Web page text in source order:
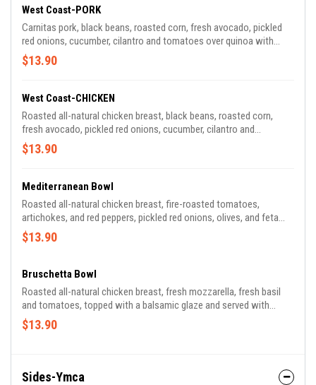
West Coast-PORK
Carnitas pork, black beans, roasted corn, fresh avocado, pickled
red onions, cucumber, cilantro and tomatoes over quinoa with
citrus vinaigrette
$13.90
West Coast-CHICKEN
Roasted all-natural chicken breast, black beans, roasted corn,
fresh avocado, pickled red onions, cucumber, cilantro and
tomatoes over quinoa with citrus vinaigrette
$13.90
Mediterranean Bowl
Roasted all-natural chicken breast, fire-roasted tomatoes,
artichokes, and red peppers, pickled red onions, olives, and feta
cheese over quinoa with garlic-feta vinaigrette and a tzatziki
drizzle
$13.90
Bruschetta Bowl
Roasted all-natural chicken breast, fresh mozzarella, fresh basil
and tomatoes, topped with a balsamic glaze and served with
balsamic vinaigrette on the side
$13.90
Sides-Ymca